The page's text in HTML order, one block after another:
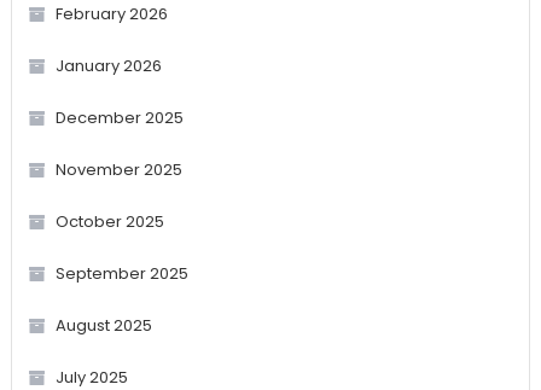
February 2026
January 2026
December 2025
November 2025
October 2025
September 2025
August 2025
July 2025